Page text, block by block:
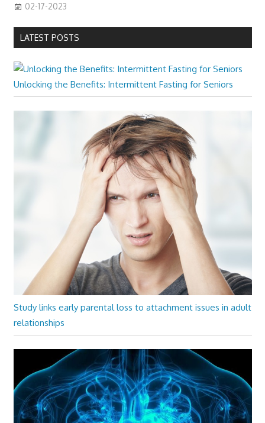
02-17-2023
LATEST POSTS
Unlocking the Benefits: Intermittent Fasting for Seniors
Study links early parental loss to attachment issues in adult
relationships